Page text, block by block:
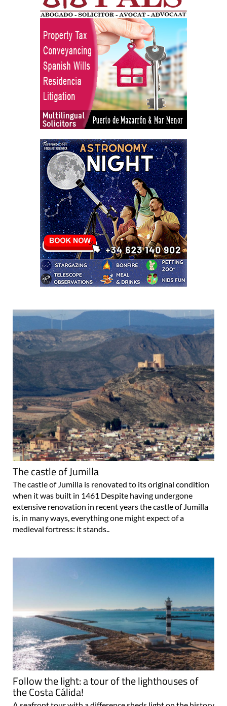
The castle of Jumilla
The castle of Jumilla is renovated to its original condition
when it was built in 1461 Despite having undergone
extensive renovation in recent years the castle of Jumilla
is, in many ways, everything one might expect of a
medieval fortress: it stands..
Follow the light: a tour of the lighthouses of
the Costa Cálida!